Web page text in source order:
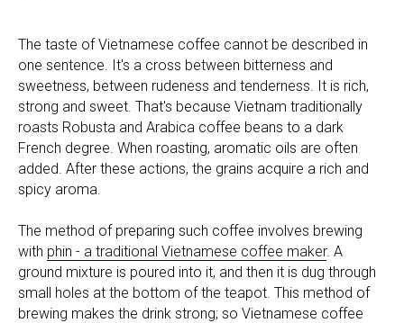
The taste of Vietnamese coffee cannot be described in
one sentence. It's a cross between bitterness and
sweetness, between rudeness and tenderness. It is rich,
strong and sweet. That's because Vietnam traditionally
roasts Robusta and Arabica coffee beans to a dark
French degree. When roasting, aromatic oils are often
added. After these actions, the grains acquire a rich and
spicy aroma.
The method of preparing such coffee involves brewing
with phin - a traditional Vietnamese coffee maker. A
ground mixture is poured into it, and then it is dug through
small holes at the bottom of the teapot. This method of
brewing makes the drink strong; so Vietnamese coffee